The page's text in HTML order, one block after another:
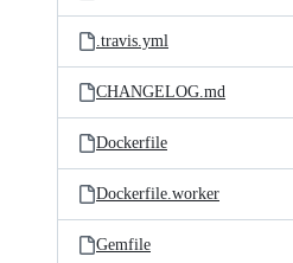
.travis.yml
CHANGELOG.md
Dockerfile
Dockerfile.worker
Gemfile